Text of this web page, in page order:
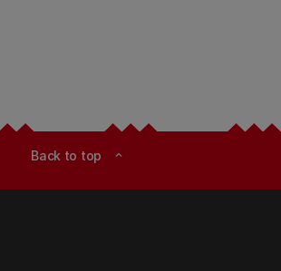
Back to top expand_less